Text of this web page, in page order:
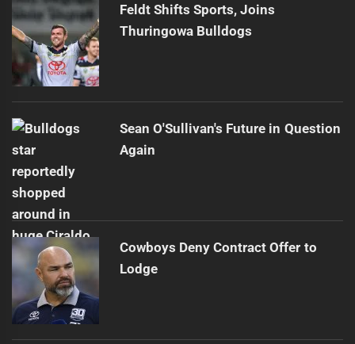
Feldt Shifts Sports, Joins
Thuringowa Bulldogs
Sean O'Sullivan's Future in Question
Again
Cowboys Deny Contract Offer to
Lodge